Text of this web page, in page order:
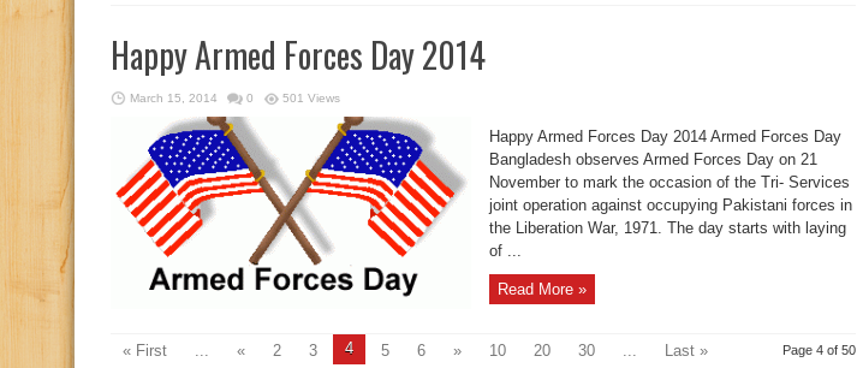
Happy Armed Forces Day 2014
March 15, 2014 0 501 Views
Happy Armed Forces Day 2014 Armed Forces Day
Bangladesh observes Armed Forces Day on 21
November to mark the occasion of the Tri- Services
joint operation against occupying Pakistani forces in
the Liberation War, 1971. The day starts with laying
of ...
Read More »
Page 4 of 50
« First ... « 2 3 4 5 6 » 10 20 30 ... Last »